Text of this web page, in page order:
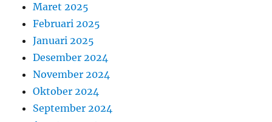
Maret 2025
Februari 2025
Januari 2025
Desember 2024
November 2024
Oktober 2024
September 2024